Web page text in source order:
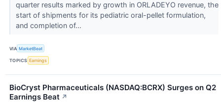
quarter results marked by growth in ORLADEYO revenue, the
start of shipments for its pediatric oral-pellet formulation,
and completion of...
VIA MarketBeat
TOPICS Earnings
BioCryst Pharmaceuticals (NASDAQ:BCRX) Surges on Q2
Earnings Beat ↗